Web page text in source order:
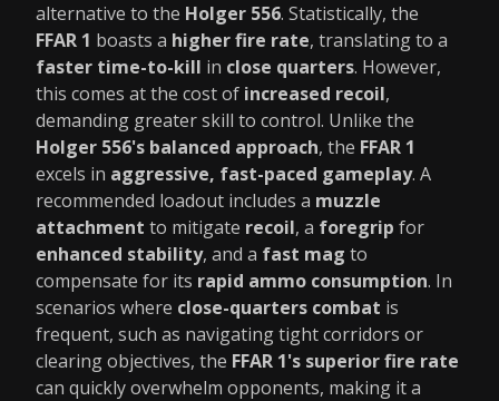
alternative to the Holger 556. Statistically, the
FFAR 1 boasts a higher fire rate, translating to a
faster time-to-kill in close quarters. However,
this comes at the cost of increased recoil,
demanding greater skill to control. Unlike the
Holger 556's balanced approach, the FFAR 1
excels in aggressive, fast-paced gameplay. A
recommended loadout includes a muzzle
attachment to mitigate recoil, a foregrip for
enhanced stability, and a fast mag to
compensate for its rapid ammo consumption. In
scenarios where close-quarters combat is
frequent, such as navigating tight corridors or
clearing objectives, the FFAR 1's superior fire rate
can quickly overwhelm opponents, making it a